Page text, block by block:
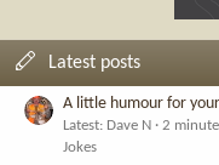
Latest posts
A little humour for
Latest: Dave N
2
Jokes